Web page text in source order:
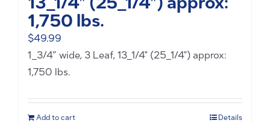
1,750 lbs.
$49.99
1_3/4” wide, 3 Leaf, 13_1/4" (25_1/4") approx:
1,750 lbs.
Add to cart Details